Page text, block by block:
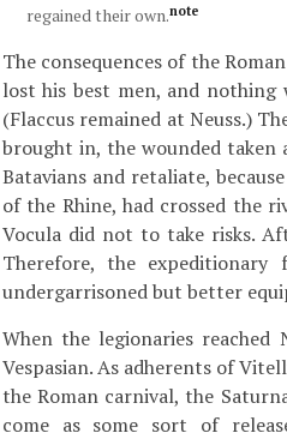
regained their own.note
The consequences of the
lost his best men, and
(Flaccus remained at Neuss.)
brought in, the wounded
Batavians and retaliate,
of the Rhine, had crossed the
Vocula did not to take risks.
Therefore, the
undergarrisoned but better
When the legionaries reached
Vespasian. As adherents of
the Roman carnival, the
come as some sort of